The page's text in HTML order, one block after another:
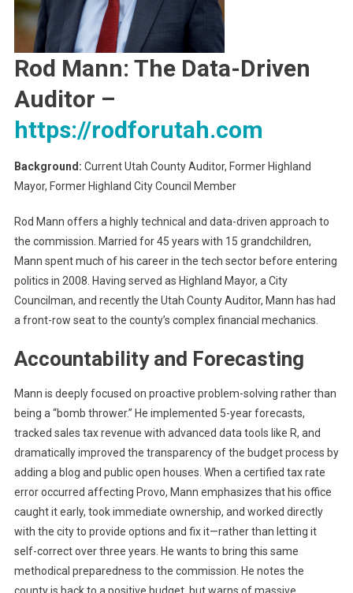
Rod Mann: The Data-Driven
Auditor –
https://rodforutah.com
Background: Current Utah County Auditor, Former Highland
Mayor, Former Highland City Council Member
Rod Mann offers a highly technical and data-driven approach to
the commission. Married for 45 years with 15 grandchildren,
Mann spent much of his career in the tech sector before entering
politics in 2008. Having served as Highland Mayor, a City
Councilman, and recently the Utah County Auditor, Mann has had
a front-row seat to the county’s complex financial mechanics.
Accountability and Forecasting
Mann is deeply focused on proactive problem-solving rather than
being a “bomb thrower.” He implemented 5-year forecasts,
tracked sales tax revenue with advanced data tools like R, and
dramatically improved the transparency of the budget process by
adding a blog and public open houses. When a certified tax rate
error occurred affecting Provo, Mann emphasizes that his office
caught it early, took immediate ownership, and worked directly
with the city to provide options and fix it—rather than letting it
self-correct over three years. He wants to bring this same
methodical preparedness to the commission. He notes the